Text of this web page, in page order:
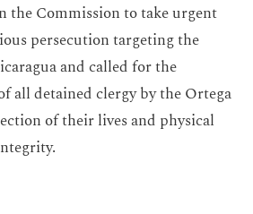
the Commission to take urgent
persecution targeting the
and called for the
all detained clergy by the Ortega
of their lives and physical